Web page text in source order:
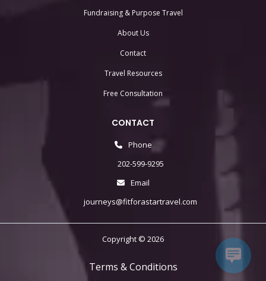
Fundraising & Purpose Travel
About Us
Contact
Travel Resources
Free Consultation
CONTACT
Phone
202-599-9295
Email
journeys@fitforastartravel.com
Copyright © 2026
Terms & Conditions